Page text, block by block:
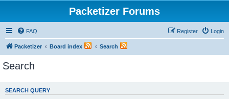
Packetizer Forums
FAQ Login
Register
Packetizer Board index Search
Search
SEARCH QUERY